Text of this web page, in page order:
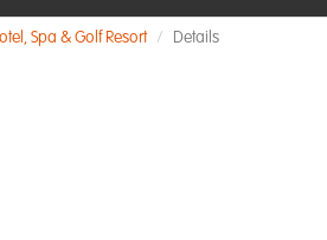
Spa & Golf Resort Details